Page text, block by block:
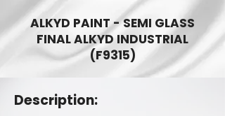
ALKYD PAINT - SEMI GLASS
FINAL ALKYD INDUSTRIAL
(F9315)
Description: